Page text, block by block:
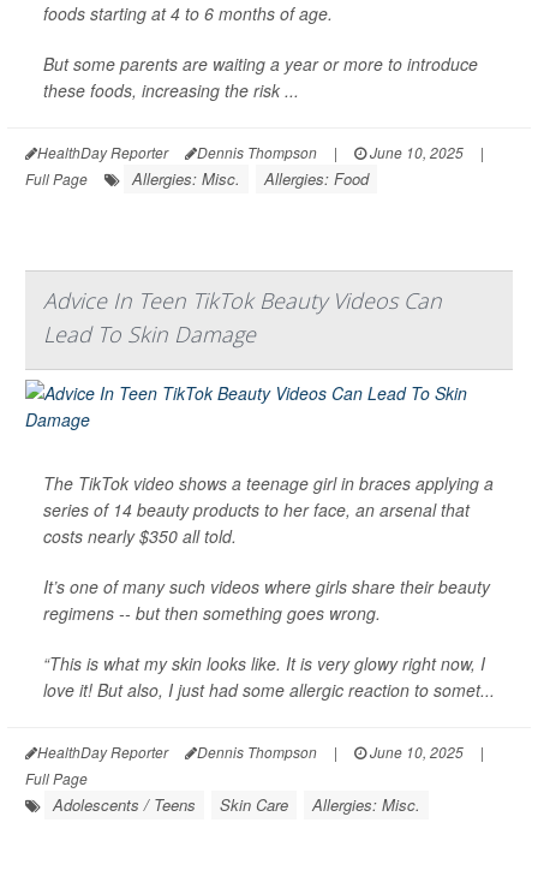
foods starting at 4 to 6 months of age.
But some parents are waiting a year or more to introduce
these foods, increasing the risk ...
HealthDay Reporter Dennis Thompson | June 10, 2025
|
Full Page
Allergies: Misc. Allergies: Food
Advice In Teen TikTok Beauty Videos Can
Lead To Skin Damage
The TikTok video shows a teenage girl in braces applying a
series of 14 beauty products to her face, an arsenal that
costs nearly $350 all told.
It’s one of many such videos where girls share their beauty
regimens -- but then something goes wrong.
“This is what my skin looks like. It is very glowy right now, I
love it! But also, I just had some allergic reaction to somet...
HealthDay Reporter Dennis Thompson | June 10, 2025
|
Full Page
Adolescents / Teens Skin Care Allergies: Misc.